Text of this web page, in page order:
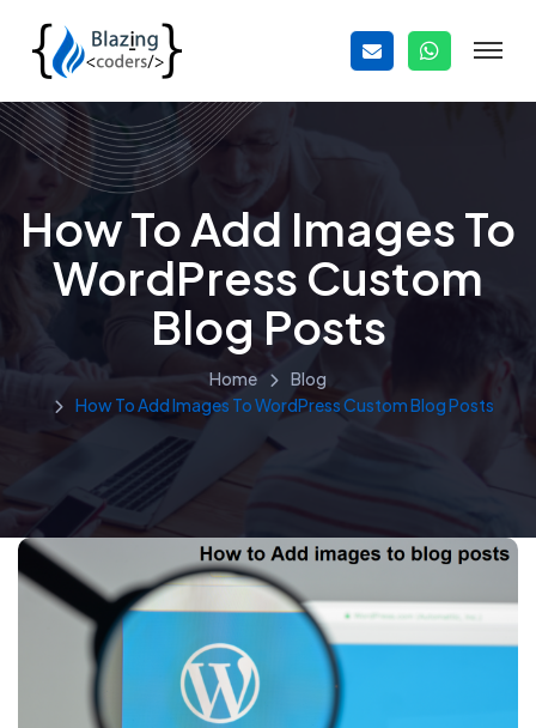
How To Add Images To
WordPress Custom
Blog Posts
Home
Blog
How To Add Images To WordPress Custom Blog Posts